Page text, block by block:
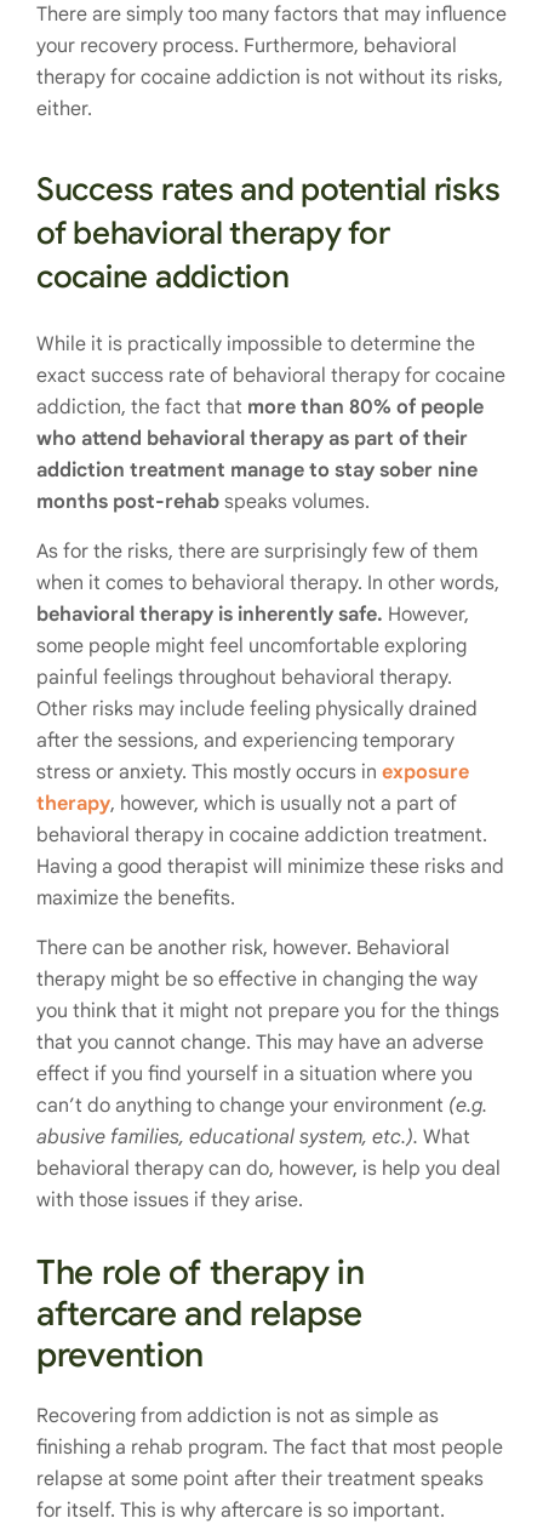
There are simply too many factors that may influence
your recovery process. Furthermore, behavioral
therapy for cocaine addiction is not without its risks,
either.
Success rates and potential risks
of behavioral therapy for
cocaine addiction
While it is practically impossible to determine the
exact success rate of behavioral therapy for cocaine
addiction, the fact that more than 80% of people
who attend behavioral therapy as part of their
addiction treatment manage to stay sober nine
months post-rehab speaks volumes.
As for the risks, there are surprisingly few of them
when it comes to behavioral therapy. In other words,
behavioral therapy is inherently safe. However,
some people might feel uncomfortable exploring
painful feelings throughout behavioral therapy.
Other risks may include feeling physically drained
after the sessions, and experiencing temporary
stress or anxiety. This mostly occurs in exposure
therapy, however, which is usually not a part of
behavioral therapy in cocaine addiction treatment.
Having a good therapist will minimize these risks and
maximize the benefits.
There can be another risk, however. Behavioral
therapy might be so effective in changing the way
you think that it might not prepare you for the things
that you cannot change. This may have an adverse
effect if you find yourself in a situation where you
can’t do anything to change your environment (e.g.
abusive families, educational system, etc.). What
behavioral therapy can do, however, is help you deal
with those issues if they arise.
The role of therapy in
aftercare and relapse
prevention
Recovering from addiction is not as simple as
finishing a rehab program. The fact that most people
relapse at some point after their treatment speaks
for itself. This is why aftercare is so important.